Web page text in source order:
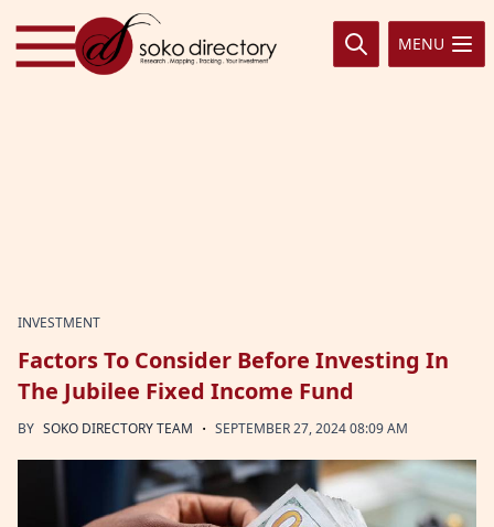
Skip to content
MENU
INVESTMENT
Factors To Consider Before Investing In
The Jubilee Fixed Income Fund
BY SOKO DIRECTORY TEAM · SEPTEMBER 27, 2024 08:09 AM